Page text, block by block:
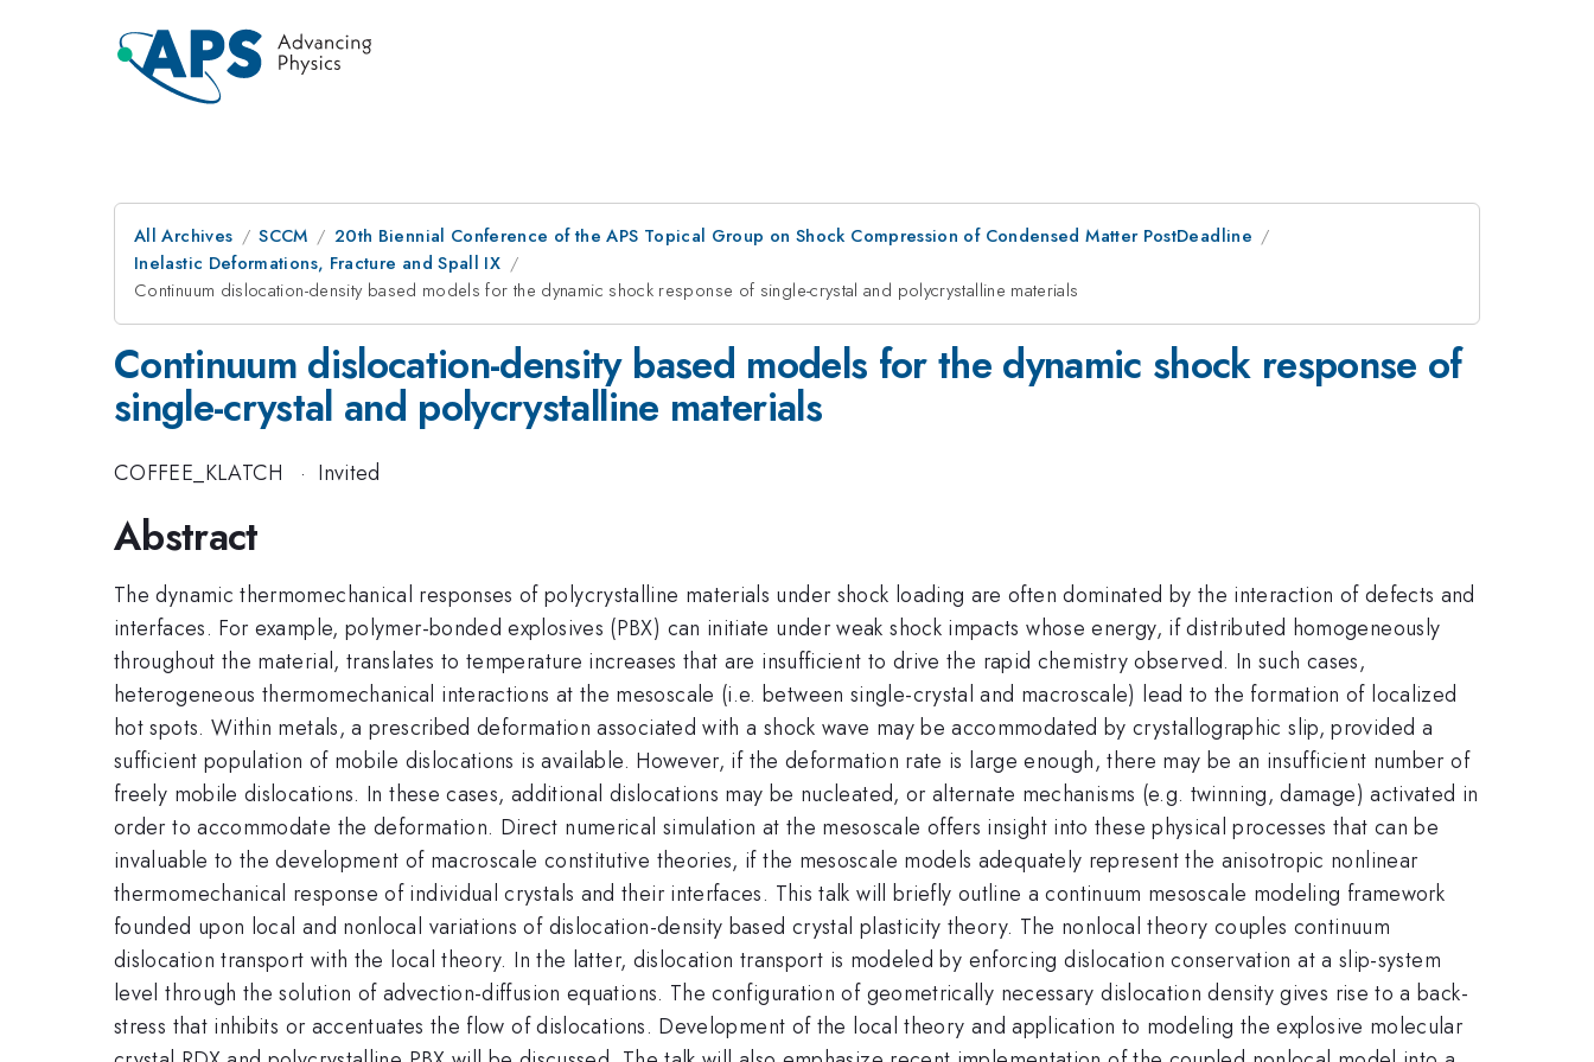
All Archives SCCM
20th Biennial Conference of the APS Topical Group on Shock Compression of Condensed Matter PostDeadline
Inelastic Deformations, Fracture and Spall IX
Continuum dislocation-density based models for the dynamic shock response of single-crystal and polycrystalline materials
Continuum dislocation-density based models for the dynamic shock response of
single-crystal and polycrystalline materials
COFFEE_KLATCH · Invited
Abstract
The dynamic thermomechanical responses of polycrystalline materials under shock loading are often dominated by the interaction of defects and
interfaces. For example, polymer-bonded explosives (PBX) can initiate under weak shock impacts whose energy, if distributed homogeneously
throughout the material, translates to temperature increases that are insufficient to drive the rapid chemistry observed. In such cases,
heterogeneous thermomechanical interactions at the mesoscale (i.e. between single-crystal and macroscale) lead to the formation of localized
hot spots. Within metals, a prescribed deformation associated with a shock wave may be accommodated by crystallographic slip, provided a
sufficient population of mobile dislocations is available. However, if the deformation rate is large enough, there may be an insufficient number of
freely mobile dislocations. In these cases, additional dislocations may be nucleated, or alternate mechanisms (e.g. twinning, damage) activated in
order to accommodate the deformation. Direct numerical simulation at the mesoscale offers insight into these physical processes that can be
invaluable to the development of macroscale constitutive theories, if the mesoscale models adequately represent the anisotropic nonlinear
thermomechanical response of individual crystals and their interfaces. This talk will briefly outline a continuum mesoscale modeling framework
founded upon local and nonlocal variations of dislocation-density based crystal plasticity theory. The nonlocal theory couples continuum
dislocation transport with the local theory. In the latter, dislocation transport is modeled by enforcing dislocation conservation at a slip-system
level through the solution of advection-diffusion equations. The configuration of geometrically necessary dislocation density gives rise to a back-
stress that inhibits or accentuates the flow of dislocations. Development of the local theory and application to modeling the explosive molecular